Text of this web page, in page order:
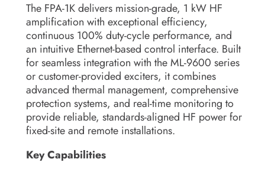
The FPA-1K delivers mission-grade, 1 kW HF
amplification with exceptional efficiency,
continuous 100% duty-cycle performance, and
an intuitive Ethernet-based control interface. Built
for seamless integration with the ML-9600 series
or customer-provided exciters, it combines
advanced thermal management, comprehensive
protection systems, and real-time monitoring to
provide reliable, standards-aligned HF power for
fixed-site and remote installations.
Key Capabilities